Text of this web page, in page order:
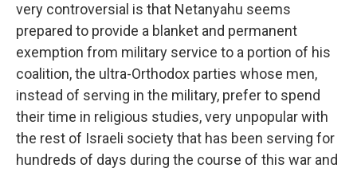
very controversial is that Netanyahu seems
prepared to provide a blanket and permanent
exemption from military service to a portion of his
coalition, the ultra-Orthodox parties whose men,
instead of serving in the military, prefer to spend
their time in religious studies, very unpopular with
the rest of Israeli society that has been serving for
hundreds of days during the course of this war and